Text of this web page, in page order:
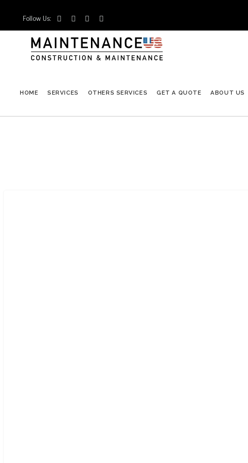
Follow Us:    
HOME SERVICES OTHERS SERVICES GET A QUOTE ABOUT US